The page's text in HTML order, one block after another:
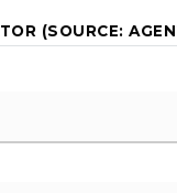
(SOURCE: